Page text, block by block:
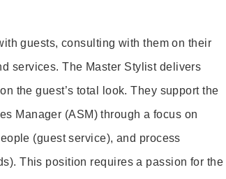
guests, consulting with them on their
services. The Master Stylist delivers
the guest’s total look. They support the
Manager (ASM) through a focus on
(guest service), and process
This position requires a passion for the